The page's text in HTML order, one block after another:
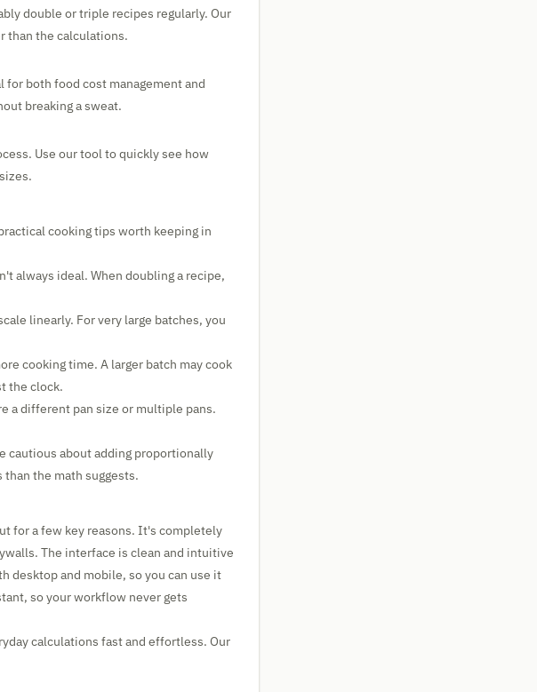
double or triple recipes regularly. Our
than the calculations.
both food cost management and
breaking a sweat.
Use our tool to quickly see how
cooking tips worth keeping in
always ideal. When doubling a recipe,
linearly. For very large batches, you
cooking time. A larger batch may cook
the clock.
a different pan size or multiple pans.
cautious about adding proportionally
the math suggests.
for a few key reasons. It's completely
The interface is clean and intuitive
desktop and mobile, so you can use it
so your workflow never gets
calculations fast and effortless. Our